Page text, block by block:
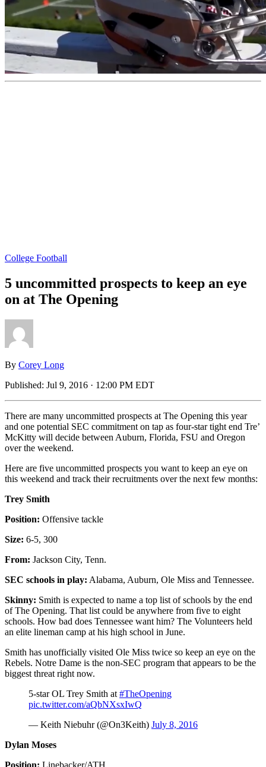
College Football
5 uncommitted prospects to keep an eye
on at The Opening
By Corey Long
Published: Jul 9, 2016 · 12:00 PM EDT
There are many uncommitted prospects at The Opening this year
and one potential SEC commitment on tap as four-star tight end Tre’
McKitty will decide between Auburn, Florida, FSU and Oregon
over the weekend.
Here are five uncommitted prospects you want to keep an eye on
this weekend and track their recruitments over the next few months:
Trey Smith
Position: Offensive tackle
Size: 6-5, 300
From: Jackson City, Tenn.
SEC schools in play: Alabama, Auburn, Ole Miss and Tennessee.
Skinny: Smith is expected to name a top list of schools by the end
of The Opening. That list could be anywhere from five to eight
schools. How bad does Tennessee want him? The Volunteers held
an elite lineman camp at his high school in June.
Smith has unofficially visited Ole Miss twice so keep an eye on the
Rebels. Notre Dame is the non-SEC program that appears to be the
biggest threat right now.
5-star OL Trey Smith at #TheOpening
pic.twitter.com/aQbNXsxIwQ
— Keith Niebuhr (@On3Keith) July 8, 2016
Dylan Moses
Position: Linebacker/ATH